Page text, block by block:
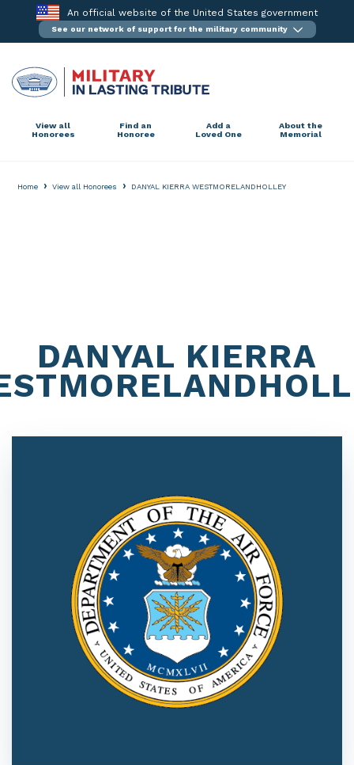
content
An official website of the United States government
See our network of support for the military community
View all
Honorees
Find an
Honoree
Add a
Loved One
About the
Memorial
Home › View all Honorees › DANYAL KIERRA WESTMORELANDHOLLEY
DANYAL KIERRA